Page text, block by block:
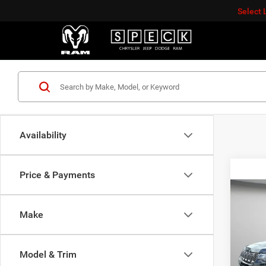
Select
Availability
Price & Payments
Make
Model & Trim
VIN: